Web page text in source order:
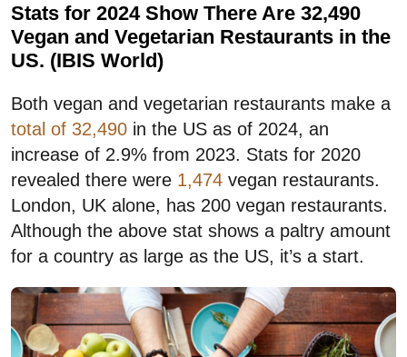
Stats for 2024 Show There Are 32,490
Vegan and Vegetarian Restaurants in the
US. (IBIS World)
Both vegan and vegetarian restaurants make a
total of 32,490 in the US as of 2024, an
increase of 2.9% from 2023. Stats for 2020
revealed there were 1,474 vegan restaurants.
London, UK alone, has 200 vegan restaurants.
Although the above stat shows a paltry amount
for a country as large as the US, it’s a start.